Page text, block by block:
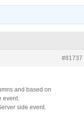
#81737
and based on
event.
side event.